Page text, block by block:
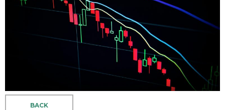
BACK